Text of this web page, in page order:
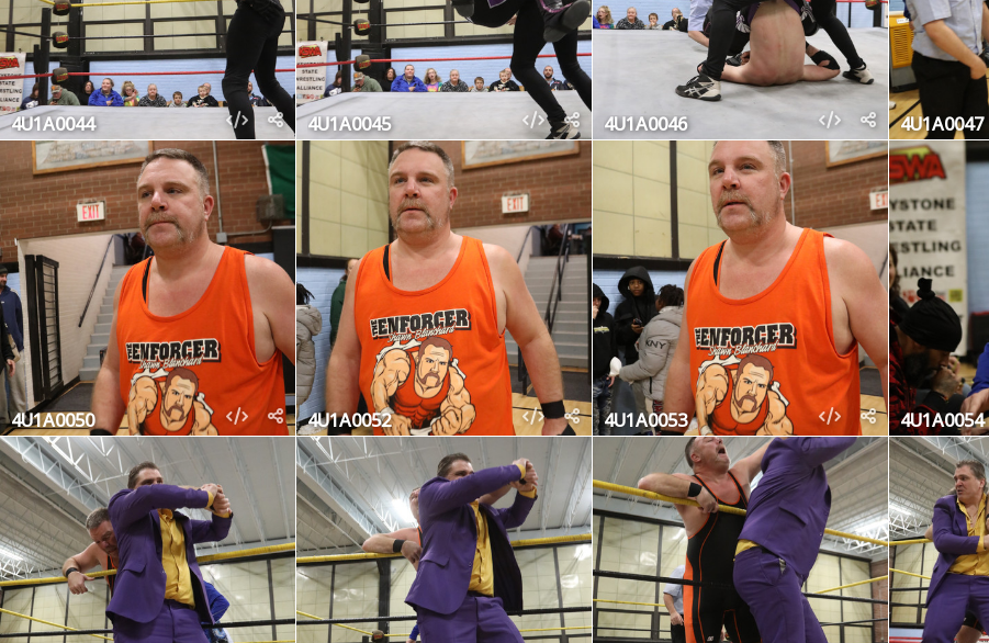
4U1A0044 4U1A0045 4U1A0046 4U1A0047
4U1A0050 4U1A0052 4U1A0053 4U1A0054